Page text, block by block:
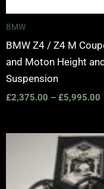
BMW
BMW Z4 / Z4 M
and Moton Height
Suspension
£2,375.00 – £5,995.00